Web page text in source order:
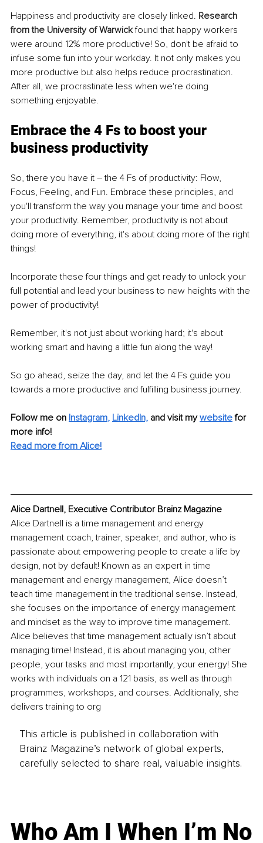
Happiness and productivity are closely linked. Research
from the University of Warwick found that happy workers
were around 12% more productive! So, don't be afraid to
infuse some fun into your workday. It not only makes you
more productive but also helps reduce procrastination.
After all, we procrastinate less when we're doing
something enjoyable.
Embrace the 4 Fs to boost your
business productivity
So, there you have it – the 4 Fs of productivity: Flow,
Focus, Feeling, and Fun. Embrace these principles, and
you'll transform the way you manage your time and boost
your productivity. Remember, productivity is not about
doing more of everything, it's about doing more of the right
things!
Incorporate these four things and get ready to unlock your
full potential and lead your business to new heights with the
power of productivity!
Remember, it's not just about working hard; it's about
working smart and having a little fun along the way!
So go ahead, seize the day, and let the 4 Fs guide you
towards a more productive and fulfilling business journey.
Follow me on Instagram, LinkedIn, and visit my website for
more info!
Read more from Alice!
Alice Dartnell, Executive Contributor Brainz Magazine
Alice Dartnell is a time management and energy
management coach, trainer, speaker, and author, who is
passionate about empowering people to create a life by
design, not by default! Known as an expert in time
management and energy management, Alice doesn’t
teach time management in the traditional sense. Instead,
she focuses on the importance of energy management
and mindset as the way to improve time management.
Alice believes that time management actually isn’t about
managing time! Instead, it is about managing you, other
people, your tasks and most importantly, your energy! She
works with individuals on a 121 basis, as well as through
programmes, workshops, and courses. Additionally, she
delivers training to org
This article is published in collaboration with
Brainz Magazine’s network of global experts,
carefully selected to share real, valuable insights.
Who Am I When I’m No